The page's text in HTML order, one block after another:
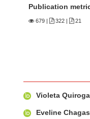
Publication
679 322 | 21
u
t
Violeta
Eveline